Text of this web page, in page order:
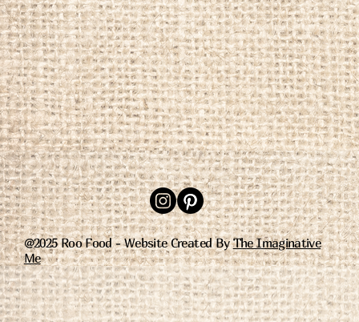
@2025 Roo Food - Website Created ByThe Imaginative
Me